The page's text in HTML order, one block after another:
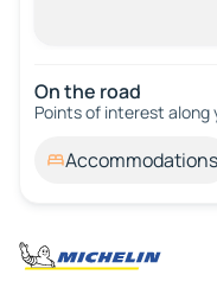
On the road
Points of interest along
Accommodations